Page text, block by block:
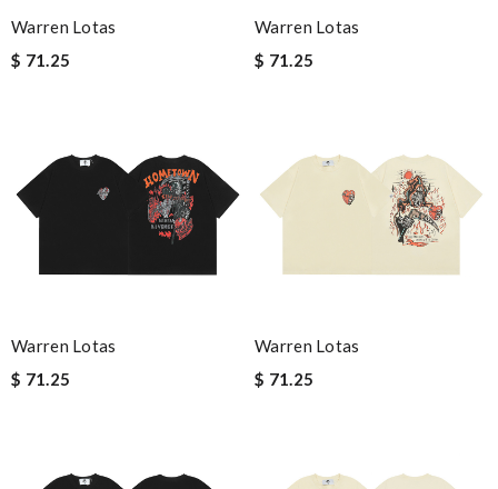
Warren Lotas
$ 71.25
Warren Lotas
$ 71.25
Warren Lotas
$ 71.25
Warren Lotas
$ 71.25